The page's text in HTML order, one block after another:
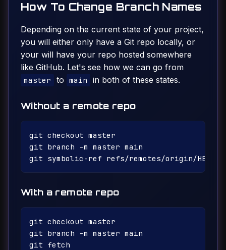
How To Change Branch Names
Depending on the current state of your project,
you will either only have a Git repo locally, or
your will have your repo hosted somewhere
like GitHub. Let's see how we can go from
master to main in both of these states.
Without a remote repo
git checkout master
git branch -m master main
With a remote repo
git checkout master
git branch -m master main
git fetch